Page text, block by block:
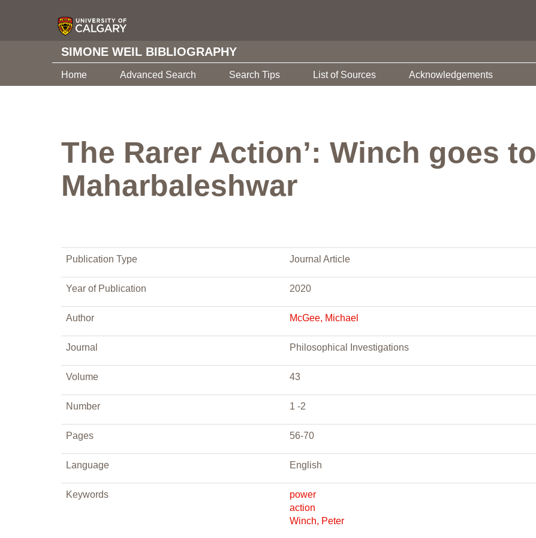
SIMONE WEIL BIBLIOGRAPHY
Home Advanced Search Search Tips List of Sources Acknowledgements
The Rarer Action’: Winch goes to
Maharbaleshwar
Publication Type Journal Article
Year of Publication 2020
Author McGee, Michael
Journal Philosophical Investigations
Volume 43
Number 1 -2
Pages 56-70
Language English
Keywords
power
action
Winch, Peter